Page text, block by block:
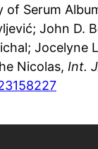
Serum
John D.
Jocelyne
Nicolas, Int.